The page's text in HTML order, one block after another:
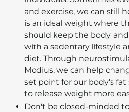
and exercise, we can still
is an ideal weight where
should keep the body,
with a sedentary lifestyle
diet. Through
Modius, we can help
set point for our body's fat
to release weight more
Don't be closed-minded to